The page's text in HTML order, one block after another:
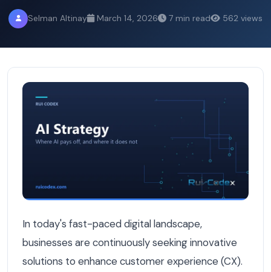
Selman Altinay March 14, 2026 7 min read 562 views
In today's fast-paced digital landscape,
businesses are continuously seeking innovative
solutions to enhance customer experience (CX).